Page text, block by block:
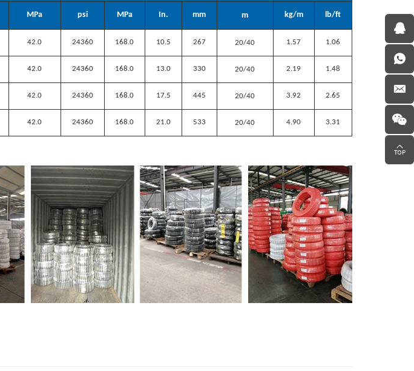
MPa psi MPa In. mm m kg/m lb/ft
42.0 24360 168.0 10.5 267 20/40 1.57 1.06
42.0 24360 168.0 13.0 330 20/40 2.19 1.48
42.0 24360 168.0 17.5 445 20/40 3.92 2.65
42.0 24360 168.0 21.0 533 20/40 4.90 3.31